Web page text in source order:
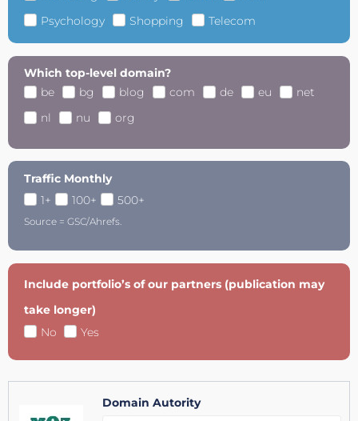
Psychology
Shopping Telecom
Which top-level domain?
be
bg blog com de eu
net
nl
nu org
Traffic Monthly
1+
100+ 500+
Source = GSC/Ahrefs.
Include portfolio’s of our partners (publication may
take longer)
No
Yes
Domain Autority